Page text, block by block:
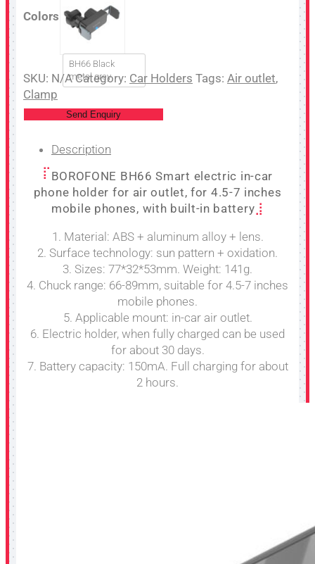
Colors
BH66 Black
metal grey
SKU: N/ACategory: Car Holders Tags: Air outlet,
Clamp
Send Enquiry
Description
BOROFONE BH66 Smart electric in-car
phone holder for air outlet, for 4.5-7 inches
mobile phones, with built-in battery
1. Material: ABS + aluminum alloy + lens.
2. Surface technology: sun pattern + oxidation.
3. Sizes: 77*32*53mm. Weight: 141g.
4. Chuck range: 66-89mm, suitable for 4.5-7 inches
mobile phones.
5. Applicable mount: in-car air outlet.
6. Electric holder, when fully charged can be used
for about 30 days.
7. Battery capacity: 150mA. Full charging for about
2 hours.